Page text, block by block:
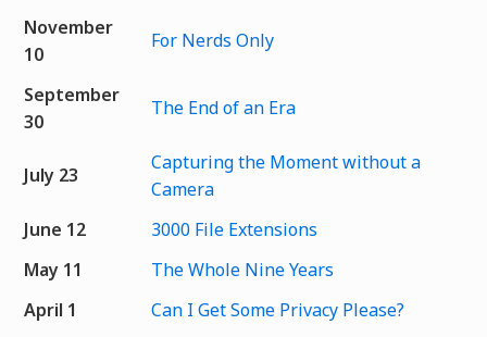
November
10
For Nerds Only
September
30
The End of an Era
July 23
Capturing the Moment without a
Camera
June 12
3000 File Extensions
May 11
The Whole Nine Years
April 1
Can I Get Some Privacy Please?